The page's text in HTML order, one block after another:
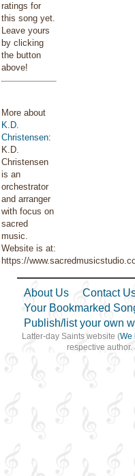
ratings for
this song yet.
Leave yours
by clicking
the button
above!
More about
K.D.
Christensen:
K.D.
Christensen
is an
orchestrator
and arranger
with focus on
sacred
music.
Website is at:
https://
About Us
Contact
Your Bookmarked
Publish/list your own
Latter-day Saints website (We
respective